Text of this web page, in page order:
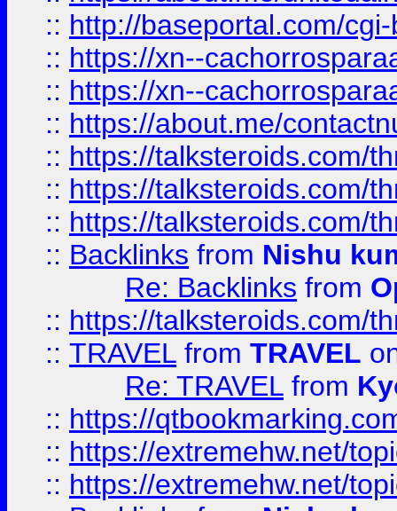
:: http://baseportal.com/
:: https://xn--
:: https://xn--
:: https://about.me/
:: https://talksteroids.com/
:: https://talksteroids.com/
:: https://talksteroids.com/
:: Backlinks from Nishu
Re: Backlinks from
:: https://talksteroids.com/
:: TRAVEL from TRAVEL
Re: TRAVEL from
:: https://
:: https://extremehw.net/
:: https://extremehw.net/